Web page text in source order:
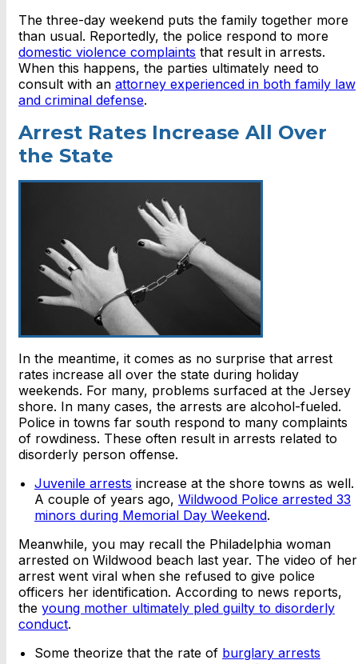
The three-day weekend puts the family together more
than usual. Reportedly, the police respond to more
domestic violence complaints that result in arrests.
When this happens, the parties ultimately need to
consult with an attorney experienced in both family law
and criminal defense.
Arrest Rates Increase All Over
the State
In the meantime, it comes as no surprise that arrest
rates increase all over the state during holiday
weekends. For many, problems surfaced at the Jersey
shore. In many cases, the arrests are alcohol-fueled.
Police in towns far south respond to many complaints
of rowdiness. These often result in arrests related to
disorderly person offense.
Juvenile arrests increase at the shore towns as well.
A couple of years ago, Wildwood Police arrested 33
minors during Memorial Day Weekend.
Meanwhile, you may recall the Philadelphia woman
arrested on Wildwood beach last year. The video of her
arrest went viral when she refused to give police
officers her identification. According to news reports,
the young mother ultimately pled guilty to disorderly
conduct.
Some theorize that the rate of burglary arrests